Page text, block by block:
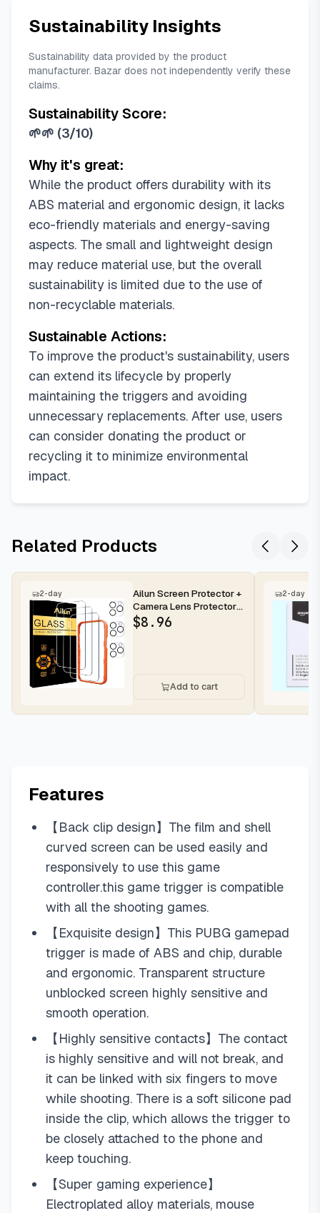
Sustainability Insights
Sustainability data provided by the product
manufacturer. Bazar does not independently verify these
claims.
Sustainability Score:
🌱🌱 (3/10)
Why it's great:
While the product offers durability with its
ABS material and ergonomic design, it lacks
eco-friendly materials and energy-saving
aspects. The small and lightweight design
may reduce material use, but the overall
sustainability is limited due to the use of
non-recyclable materials.
Sustainable Actions:
To improve the product's sustainability, users
can extend its lifecycle by properly
maintaining the triggers and avoiding
unnecessary replacements. After use, users
can consider donating the product or
recycling it to minimize environmental
impact.
Related Products
2-day
Ailun Screen Protector +
Camera Lens Protector
for iPhone 16 Pro Max |...
$8.96
Add to cart
2-day
Features
【Back clip design】The film and shell
curved screen can be used easily and
responsively to use this game
controller.this game trigger is compatible
with all the shooting games.
【Exquisite design】This PUBG gamepad
trigger is made of ABS and chip, durable
and ergonomic. Transparent structure
unblocked screen highly sensitive and
smooth operation.
【Highly sensitive contacts】The contact
is highly sensitive and will not break, and
it can be linked with six fingers to move
while shooting. There is a soft silicone pad
inside the clip, which allows the trigger to
be closely attached to the phone and
keep touching.
【Super gaming experience】
Electroplated alloy materials, mouse